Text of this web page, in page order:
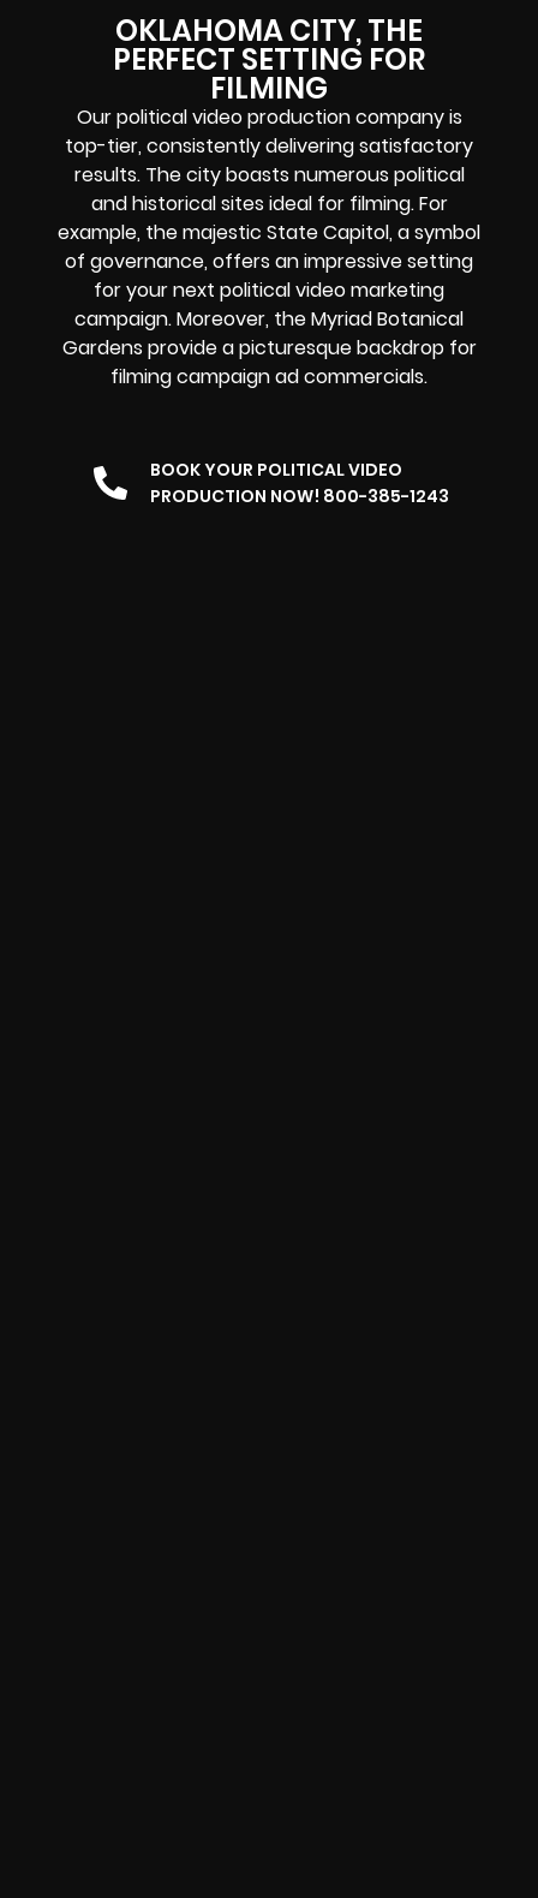
OKLAHOMA CITY, THE
PERFECT SETTING FOR
FILMING
Our political video production company is
top-tier, consistently delivering satisfactory
results. The city boasts numerous political
and historical sites ideal for filming. For
example, the majestic State Capitol, a symbol
of governance, offers an impressive setting
for your next political video marketing
campaign. Moreover, the Myriad Botanical
Gardens provide a picturesque backdrop for
filming campaign ad commercials.
BOOK YOUR POLITICAL VIDEO
PRODUCTION NOW! 800-385-1243